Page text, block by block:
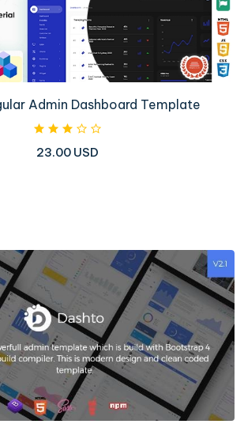
Admin Dashboard Template
23.00 USD